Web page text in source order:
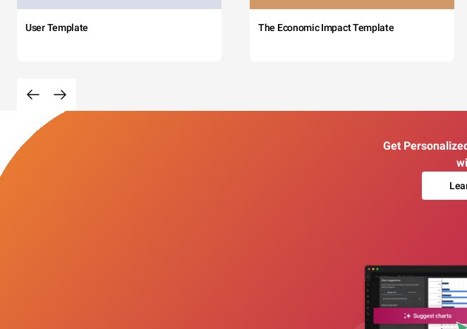
User Template The Economic Impact Template
Get